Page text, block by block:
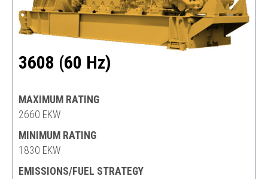
3608 (60 Hz)
MAXIMUM RATING
2660 EKW
MINIMUM RATING
1830 EKW
EMISSIONS/FUEL STRATEGY